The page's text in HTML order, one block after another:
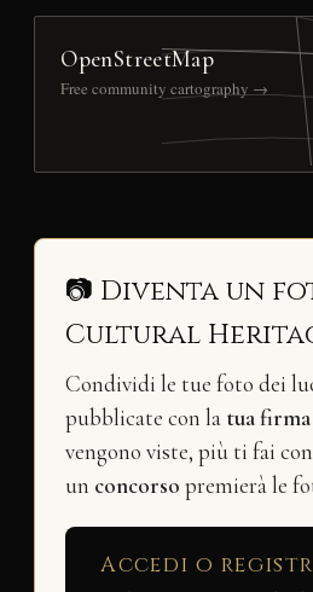
OpenStreetMap
Free community cartography →
📷 Diventa un
Cultural
Condividi le tue foto dei
pubblicate con la tua firma
vengono viste, più ti fai
un concorso premierà le
Accedi o